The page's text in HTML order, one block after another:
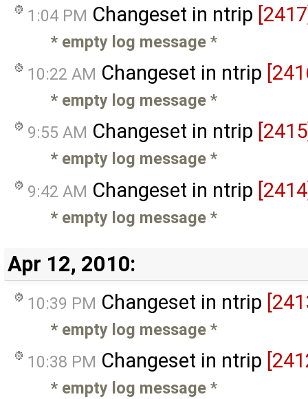
1:04 PM Changeset in ntrip
* empty log message *
10:22 AM Changeset in ntrip
* empty log message *
9:55 AM Changeset in ntrip
* empty log message *
9:42 AM Changeset in ntrip
* empty log message *
Apr 12, 2010:
10:39 PM Changeset in ntrip
* empty log message *
10:38 PM Changeset in ntrip
* empty log message *